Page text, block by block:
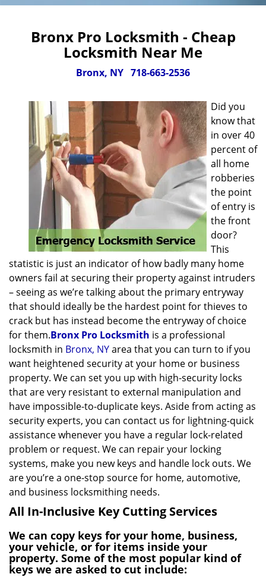
Bronx Pro Locksmith - Cheap
Locksmith Near Me
Bronx, NY 718-663-2536
Did you
know that
in over 40
percent of
all home
robberies
the point
of entry is
the front
door?
This
statistic is just an indicator of how badly many home
owners fail at securing their property against intruders
– seeing as we’re talking about the primary entryway
that should ideally be the hardest point for thieves to
crack but has instead become the entryway of choice
for them.Bronx Pro Locksmith is a professional
locksmith in Bronx, NYarea that you can turn to if you
want heightened security at your home or business
property. We can set you up with high-security locks
that are very resistant to external manipulation and
have impossible-to-duplicate keys. Aside from acting as
security experts, you can contact us for lightning-quick
assistance whenever you have a regular lock-related
problem or request. We can repair your locking
systems, make you new keys and handle lock outs. We
are you’re a one-stop source for home, automotive,
and business locksmithing needs.
All In-Inclusive Key Cutting Services
We can copy keys for your home, business,
your vehicle, or for items inside your
property. Some of the most popular kind of
keys we are asked to cut include: